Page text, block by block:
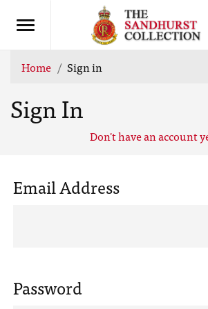
Home Sign in
Sign In
Don't have an account
Email Address
Password